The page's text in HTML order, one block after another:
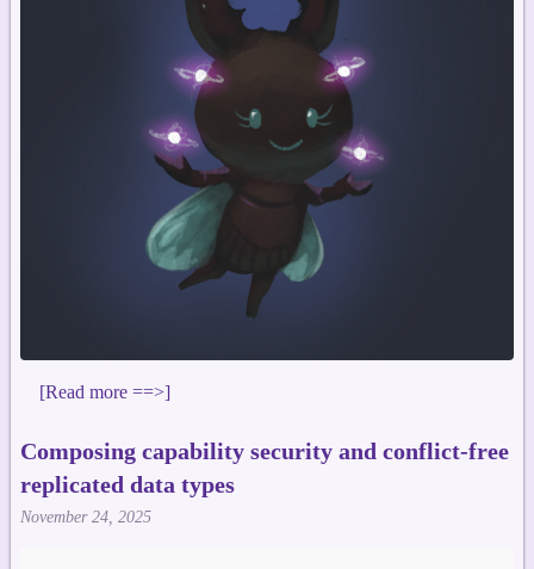
[Read more ==>]
Composing capability security and conflict-free
replicated data types
November 24, 2025